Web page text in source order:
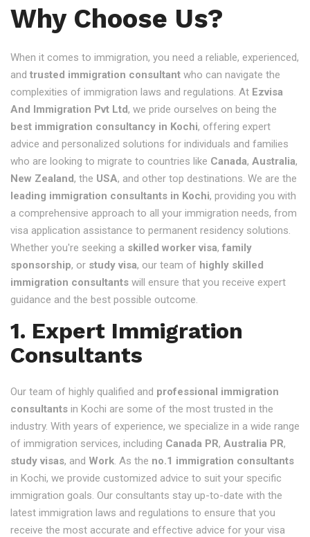
Why Choose Us?
When it comes to immigration, you need a reliable, experienced,
and trusted immigration consultant who can navigate the
complexities of immigration laws and regulations. At Ezvisa
And Immigration Pvt Ltd, we pride ourselves on being the
best immigration consultancy in Kochi, offering expert
advice and personalized solutions for individuals and families
who are looking to migrate to countries like Canada, Australia,
New Zealand, the USA, and other top destinations. We are the
leading immigration consultants in Kochi, providing you with
a comprehensive approach to all your immigration needs, from
visa application assistance to permanent residency solutions.
Whether you're seeking a skilled worker visa, family
sponsorship, or study visa, our team of highly skilled
immigration consultants will ensure that you receive expert
guidance and the best possible outcome.
1. Expert Immigration
Consultants
Our team of highly qualified and professional immigration
consultants in Kochi are some of the most trusted in the
industry. With years of experience, we specialize in a wide range
of immigration services, including Canada PR, Australia PR,
study visas, and Work. As the no.1 immigration consultants
in Kochi, we provide customized advice to suit your specific
immigration goals. Our consultants stay up-to-date with the
latest immigration laws and regulations to ensure that you
receive the most accurate and effective advice for your visa